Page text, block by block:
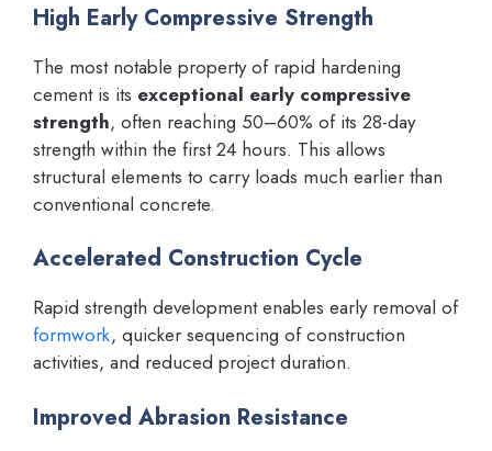
High Early Compressive Strength
The most notable property of rapid hardening
cement is its exceptional early compressive
strength, often reaching 50–60% of its 28-day
strength within the first 24 hours. This allows
structural elements to carry loads much earlier than
conventional concrete.
Accelerated Construction Cycle
Rapid strength development enables early removal of
formwork, quicker sequencing of construction
activities, and reduced project duration.
Improved Abrasion Resistance